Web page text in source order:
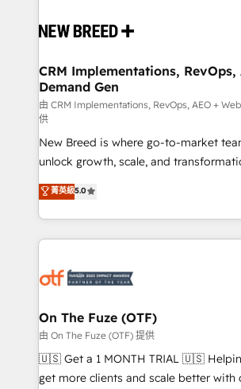
and system integrations powered by
trainers to drive platform adoption. 📈 Revenue
Generation - Full-funnel marketing and high-
performance advertising via Point
Expert deployment of Breeze AI and
to automate growth. 🏆 Elite Excellence - 8 platform
accreditations and deep HIPAA-
expertise. - A team of 250+ experts dedicated to
your resilient growth.
CRM Implementations, RevOps,
Demand Gen
由 CRM Implementations, RevOps, AEO +
供
New Breed is where go-to-market
unlock growth, scale, and
companies activate HubSpot’s AI-
customer platform and operationalize
Loop Marketing framework through
services, smart agents, and purpose-
results, fast. ⚙️CRM & RevOps: Align all Hubs to your
🎯Demand Gen & ABM: Drive pipeline
ABM, AEO, SEO, & paid media. 👩‍💻Web Design:
Build high-performing websites with
& conversion strategy that drive results.
菁英級5.0
On The Fuze (OTF)
由 On The Fuze (OTF) 提供
🇺🇸 Get a 1 MONTH TRIAL 🇺🇸 Helping lean teams
get more clients and scale better with